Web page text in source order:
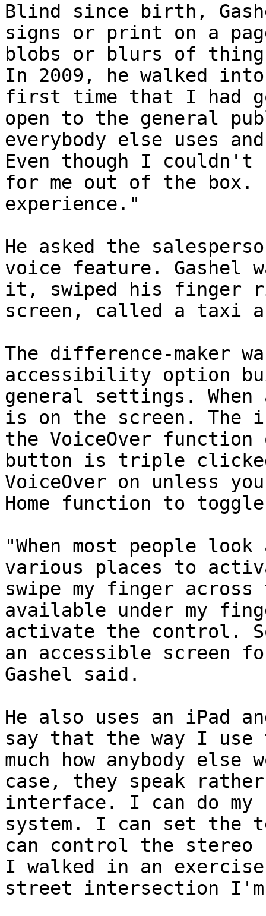
Blind since birth,
signs or print on a
blobs or blurs of
In 2009, he walked
first time that I had
open to the general
everybody else uses
Even though I
for me out of the
experience."
He asked the
voice feature. Gashel
it, swiped his finger
screen, called a taxi
The difference-maker
accessibility option
general settings.
is on the screen. The
the VoiceOver function
button is triple
VoiceOver on unless
Home function to
"When most people
various places to
swipe my finger
available under my
activate the control.
an accessible screen
Gashel said.
He also uses an iPad
say that the way I
much how anybody
case, they speak
interface. I can do my
system. I can set the
can control the stereo
I walked in an
street intersection I'm